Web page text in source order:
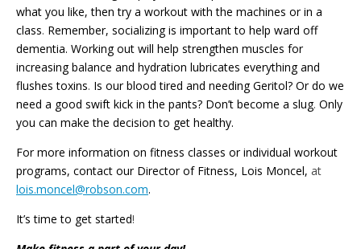
what you like, then try a workout with the machines or in a
class. Remember, socializing is important to help ward off
dementia. Working out will help strengthen muscles for
increasing balance and hydration lubricates everything and
flushes toxins. Is our blood tired and needing Geritol? Or do we
need a good swift kick in the pants? Don’t become a slug. Only
you can make the decision to get healthy.
For more information on fitness classes or individual workout
programs, contact our Director of Fitness, Lois Moncel, at
lois.moncel@robson.com.
It’s time to get started!